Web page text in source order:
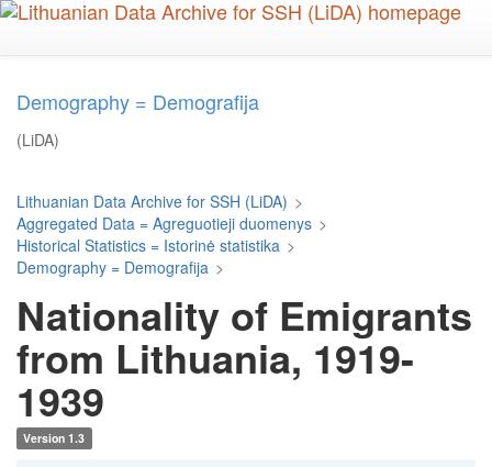
Skip
Demography = Demografija
(LiDA)
Lithuanian Data Archive for SSH (LiDA) >
Aggregated Data = Agreguotieji duomenys >
Historical Statistics = Istorinė statistika >
Demography = Demografija >
Nationality of Emigrants
from Lithuania, 1919-
1939
Version 1.3